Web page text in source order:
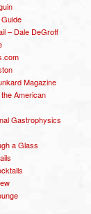
Guide
– Dale DeGroff
Magazine
American
Gastrophysics
a Glass